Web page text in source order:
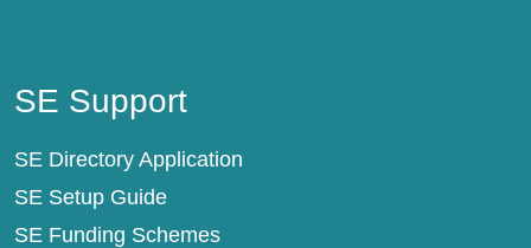
SE Support
SE Directory Application
SE Setup Guide
SE Funding Schemes